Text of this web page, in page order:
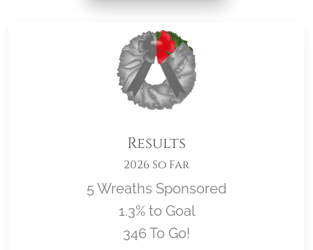
Results
2026 So Far
5 Wreaths Sponsored
1.3% to Goal
346 To Go!